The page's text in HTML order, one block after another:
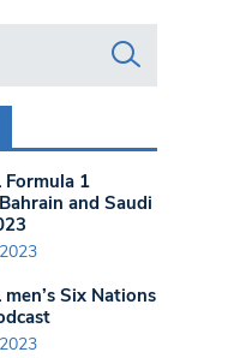
Formula 1
and Saudi
Six Nations